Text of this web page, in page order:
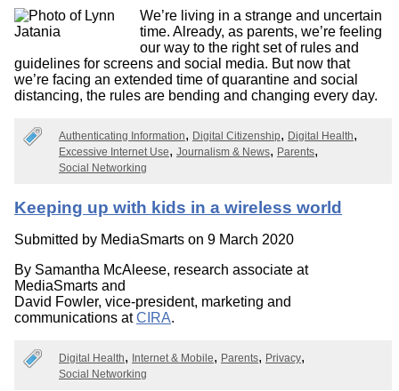
We’re living in a strange and uncertain
time. Already, as parents, we’re feeling
our way to the right set of rules and
guidelines for screens and social media. But now that
we’re facing an extended time of quarantine and social
distancing, the rules are bending and changing every day.
Authenticating Information Digital Citizenship
Digital Health
Excessive Internet Use
Journalism & News
Parents
Social Networking
Keeping up with kids in a wireless world
Submitted by MediaSmarts on 9 March 2020
By Samantha McAleese, research associate at
MediaSmarts and
David Fowler, vice-president, marketing and
communications atCIRA.
Digital Health Internet & Mobile Parents
Privacy
Social Networking